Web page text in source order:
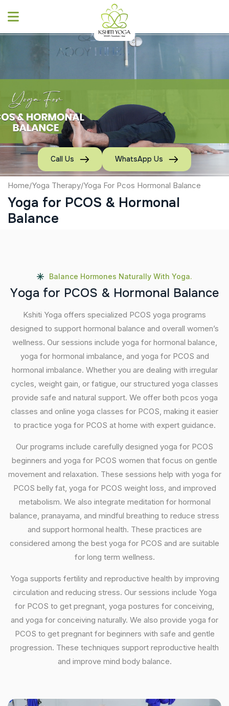
Call Us WhatsApp Us
Home/Yoga Therapy/Yoga For Pcos Hormonal Balance
Yoga for PCOS & Hormonal
Balance
Balance Hormones Naturally With Yoga.
Yoga for PCOS & Hormonal Balance
Kshiti Yoga offers specialized PCOS yoga programs
designed to support hormonal balance and overall women’s
wellness. Our sessions include yoga for hormonal balance,
yoga for hormonal imbalance, and yoga for PCOS and
hormonal imbalance. Whether you are dealing with irregular
cycles, weight gain, or fatigue, our structured yoga classes
provide safe and natural support. We offer both pcos yoga
classes and online yoga classes for PCOS, making it easier
to practice yoga for PCOS at home with expert guidance.
Our programs include carefully designed yoga for PCOS
beginners and yoga for PCOS women that focus on gentle
movement and relaxation. These sessions help with yoga for
PCOS belly fat, yoga for PCOS weight loss, and improved
metabolism. We also integrate meditation for hormonal
balance, pranayama, and mindful breathing to reduce stress
and support hormonal health. These practices are
considered among the best yoga for PCOS and are suitable
for long term wellness.
Yoga supports fertility and reproductive health by improving
circulation and reducing stress. Our sessions include Yoga
for PCOS to get pregnant, yoga postures for conceiving,
and yoga for conceiving naturally. We also provide yoga for
PCOS to get pregnant for beginners with safe and gentle
progression. These techniques support reproductive health
and improve mind body balance.